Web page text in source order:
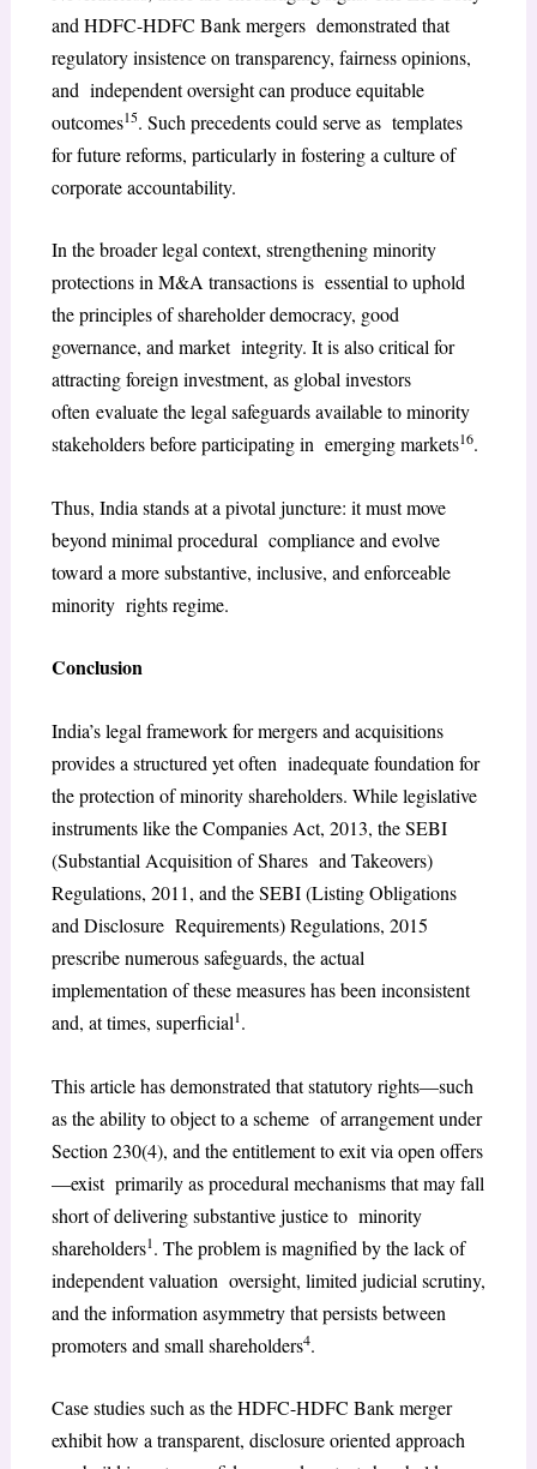
and HDFC-HDFC Bank mergers demonstrated that
regulatory insistence on transparency, fairness opinions,
and independent oversight can produce equitable
outcomes15. Such precedents could serve as templates
for future reforms, particularly in fostering a culture of
corporate accountability.
In the broader legal context, strengthening minority
protections in M&A transactions is essential to uphold
the principles of shareholder democracy, good
governance, and market integrity. It is also critical for
attracting foreign investment, as global investors
often evaluate the legal safeguards available to minority
stakeholders before participating in emerging markets16.
Thus, India stands at a pivotal juncture: it must move
beyond minimal procedural compliance and evolve
toward a more substantive, inclusive, and enforceable
minority rights regime.
Conclusion
India’s legal framework for mergers and acquisitions
provides a structured yet often inadequate foundation for
the protection of minority shareholders. While legislative
instruments like the Companies Act, 2013, the SEBI
(Substantial Acquisition of Shares and Takeovers)
Regulations, 2011, and the SEBI (Listing Obligations
and Disclosure Requirements) Regulations, 2015
prescribe numerous safeguards, the actual
implementation of these measures has been inconsistent
and, at times, superficial1.
This article has demonstrated that statutory rights—such
as the ability to object to a scheme of arrangement under
Section 230(4), and the entitlement to exit via open offers
—exist primarily as procedural mechanisms that may fall
short of delivering substantive justice to minority
shareholders1. The problem is magnified by the lack of
independent valuation oversight, limited judicial scrutiny,
and the information asymmetry that persists between
promoters and small shareholders4.
Case studies such as the HDFC-HDFC Bank merger
exhibit how a transparent, disclosure oriented approach